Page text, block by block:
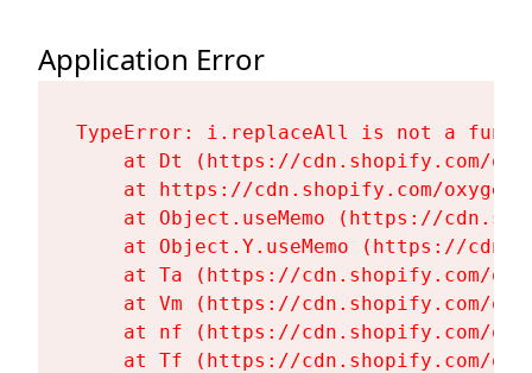
Application Error
TypeError: i.replaceAll is not a
at Dt (https://cdn.shopify.com/
at https://cdn.shopify.com/
at Object.useMemo (https://
at Object.Y.useMemo (https://
at Ta (https://cdn.shopify.com/
at Vm (https://cdn.shopify.com/
at nf (https://cdn.shopify.com/
at Tf (https://cdn.shopify.com/